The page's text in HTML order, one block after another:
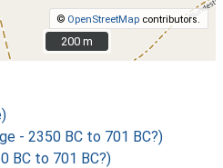
© OpenStreetMap contributors.
200 m
200 m
- 2350 BC to 701 BC?)
BC to 701 BC?)